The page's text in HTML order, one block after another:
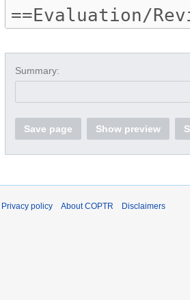
Summary:
Save page Show preview
Privacy policy About COPTR Disclaimers